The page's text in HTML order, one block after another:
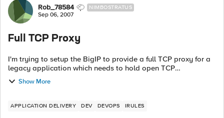
Forum Discussion
Rob_78584 NIMBOSTRATUS
Sep 06, 2007
Full TCP Proxy
I'm trying to setup the BigIP to provide a full TCP proxy for a
legacy application which needs to hold open TCP
connections, even if the back-end servers failover. The
mainframe is running a propriet...
Show More
APPLICATION DELIVERY DEV DEVOPS IRULES